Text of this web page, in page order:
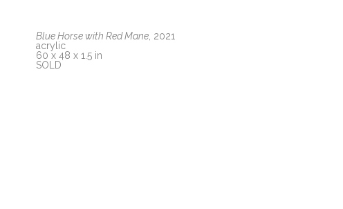
Blue Horse with Red Mane , 2021
acrylic
60 x 48 x 1.5 in
SOLD